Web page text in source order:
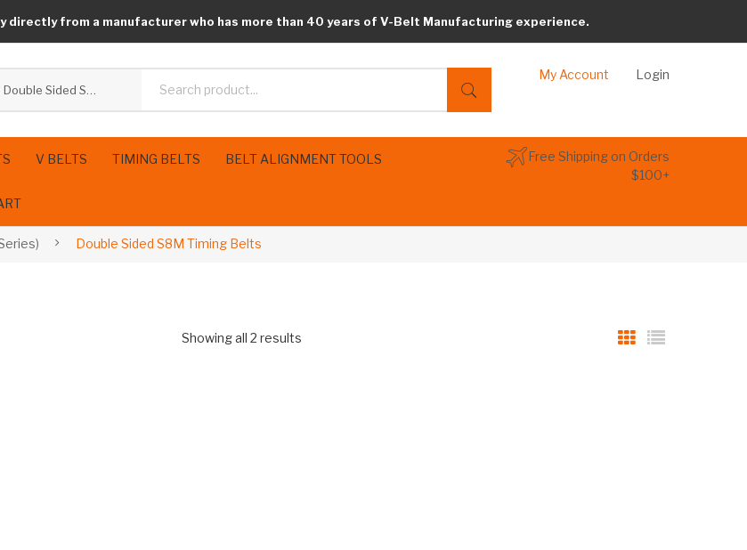
directly from a manufacturer who has more than 40 years of V-Belt Manufacturing experience.
Double Sided S8M Timing Belts
My Account Login
V BELTS TIMING BELTS BELT ALIGNMENT TOOLS
Free Shipping on Orders
$100+
Double Sided S8M Timing Belts
Showing all 2 results